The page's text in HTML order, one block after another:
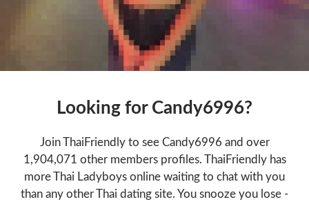
Looking for Candy6996?
Join ThaiFriendly to see Candy6996 and over
1,904,071 other members profiles. ThaiFriendly has
more Thai Ladyboys online waiting to chat with you
than any other Thai dating site. You snooze you lose -